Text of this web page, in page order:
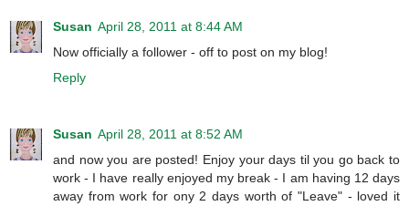
Susan April 28, 2011 at 8:44 AM
Now officially a follower - off to post on my blog!
Reply
Susan April 28, 2011 at 8:52 AM
and now you are posted! Enjoy your days til you go back to
work - I have really enjoyed my break - I am having 12 days
away from work for ony 2 days worth of "Leave" - loved it